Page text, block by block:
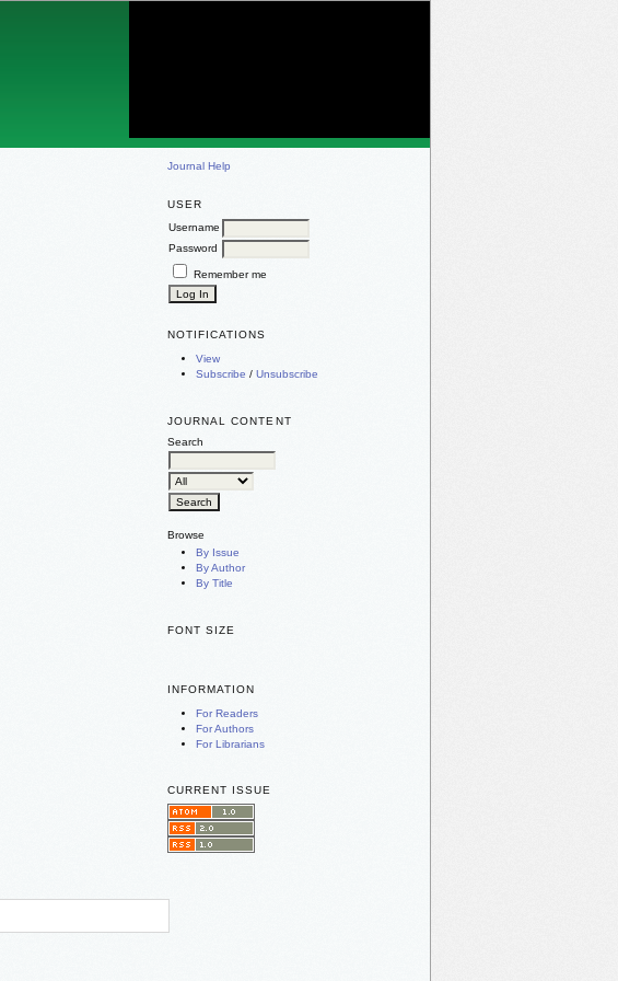
Journal Help
USER
Username
Password
Remember me
NOTIFICATIONS
View
Subscribe / Unsubscribe
JOURNAL CONTENT
Search
Browse
By Issue
By Author
By Title
FONT SIZE
INFORMATION
For Readers
For Authors
For Librarians
CURRENT ISSUE